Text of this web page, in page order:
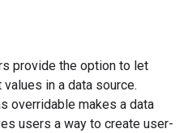
provide the option to let
in a data source.
overridable makes a data
users a way to create user-